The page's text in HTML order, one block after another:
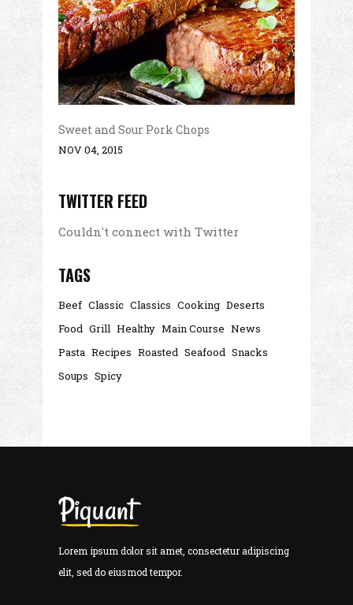
Sweet and Sour Pork Chops
NOV 04, 2015
TWITTER FEED
Couldn't connect with Twitter
TAGS
Beef Classic Classics Cooking Deserts
Food Grill Healthy Main Course News
Pasta Recipes Roasted Seafood Snacks
Soups Spicy
Lorem ipsum dolor sit amet, consectetur adipiscing
elit, sed do eiusmod tempor.